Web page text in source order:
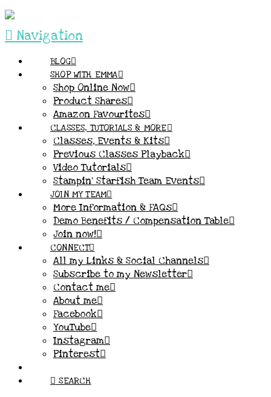
Navigation
BLOG
SHOP WITH EMMA
Shop Online Now
Product Shares
Amazon Favourites
CLASSES, TUTORIALS & MORE
Classes, Events & Kits
Previous Classes Playback
Video Tutorials
Stampin’ Starfish Team Events
JOIN MY TEAM
More Information & FAQs
Demo Benefits / Compensation Table
Join now!
CONNECT
All my Links & Social Channels
Subscribe to my Newsletter
Contact me
About me
Facebook
YouTube
Instagram
Pinterest
SEARCH